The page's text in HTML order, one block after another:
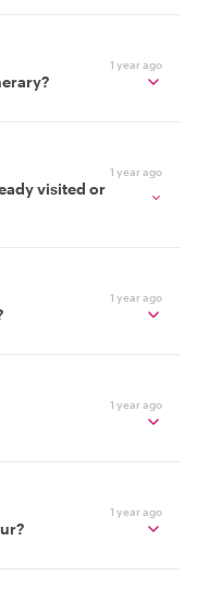
1 year ago
1 year ago
visited or
1 year ago
1 year ago
1 year ago